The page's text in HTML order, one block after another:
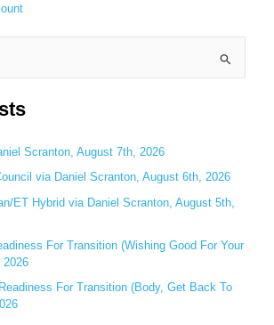
Scranton, August 7th, 2026
via Daniel Scranton, August 6th, 2026
ET Hybrid via Daniel Scranton, August 5th,
For Transition (Wishing Good For Your
2026
For Transition (Body, Get Back To